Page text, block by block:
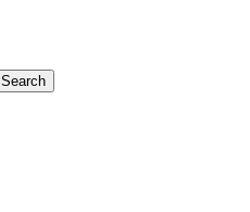
Search